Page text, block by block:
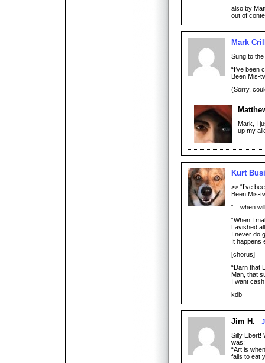
also by
out of
Mark
Sung to the
“I’ve been
Been Mis-
(Sorry,
Mark, I
up my
Kurt
>> “I’ve
Been Mis-
“…when
“When I
Lavished
I never do
It happens
[chorus]
“Darn that
Man, that
I want
kdb
Jim H.
Silly Ebert!
was:
“Art is
fails to eat